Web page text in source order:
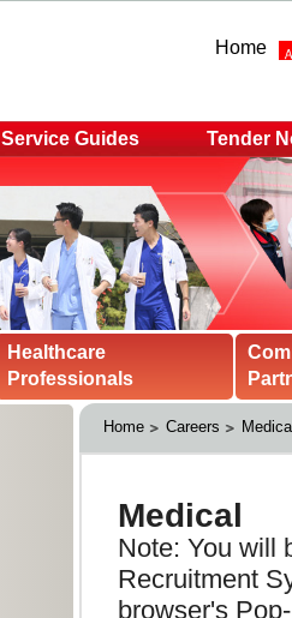
Home
Service Guides Tender
Healthcare
Professionals
Home Careers